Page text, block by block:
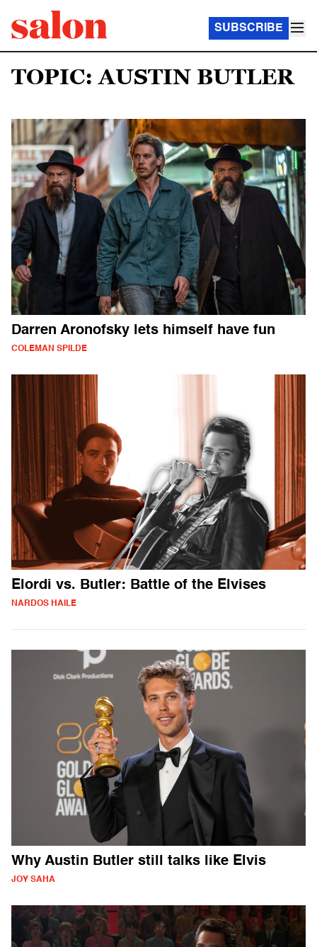
SUBSCRIBE
TOPIC: AUSTIN BUTLER
Darren Aronofsky lets himself have fun
COLEMAN SPILDE
Elordi vs. Butler: Battle of the Elvises
NARDOS HAILE
Why Austin Butler still talks like Elvis
JOY SAHA